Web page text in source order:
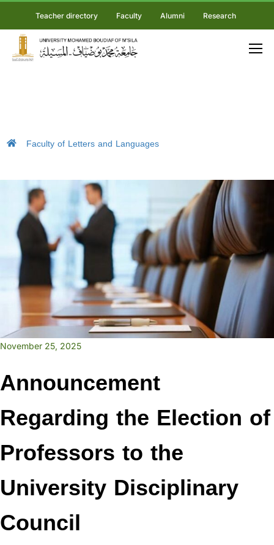
Teacher directory Faculty Alumni Research
Faculty of Letters and Languages
November 25, 2025
Announcement
Regarding the Election of
Professors to the
University Disciplinary
Council